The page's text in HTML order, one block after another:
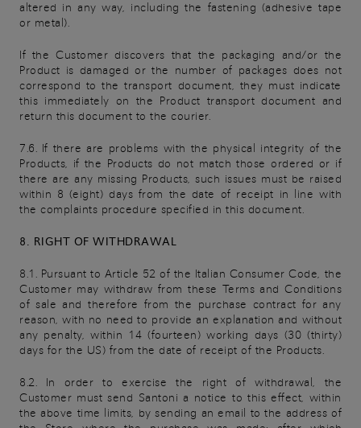
altered in any way, including the fastening (adhesive tape
or metal).
If the Customer discovers that the packaging and/or the
Product is damaged or the number of packages does not
correspond to the transport document, they must indicate
this immediately on the Product transport document and
return this document to the courier.
7.6. If there are problems with the physical integrity of the
Products, if the Products do not match those ordered or if
there are any missing Products, such issues must be raised
within 8 (eight) days from the date of receipt in line with
the complaints procedure specified in this document.
8. RIGHT OF WITHDRAWAL
8.1. Pursuant to Article 52 of the Italian Consumer Code, the
Customer may withdraw from these Terms and Conditions
of sale and therefore from the purchase contract for any
reason, with no need to provide an explanation and without
any penalty, within 14 (fourteen) working days (30 (thirty)
days for the US) from the date of receipt of the Products.
8.2. In order to exercise the right of withdrawal, the
Customer must send Santoni a notice to this effect, within
the above time limits, by sending an email to the address of